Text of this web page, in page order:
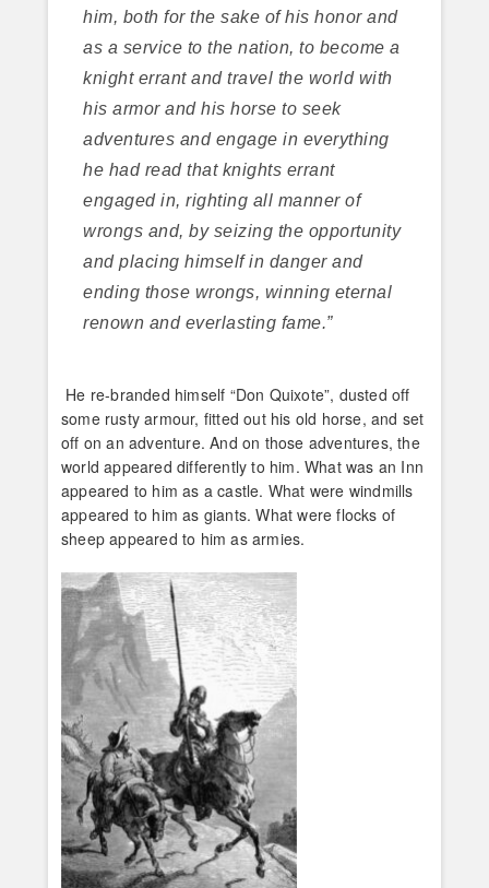
him, both for the sake of his honor and
as a service to the nation, to become a
knight errant and travel the world with
his armor and his horse to seek
adventures and engage in everything
he had read that knights errant
engaged in, righting all manner of
wrongs and, by seizing the opportunity
and placing himself in danger and
ending those wrongs, winning eternal
renown and everlasting fame.”
He re-branded himself “Don Quixote”, dusted off
some rusty armour, fitted out his old horse, and set
off on an adventure. And on those adventures, the
world appeared differently to him. What was an Inn
appeared to him as a castle. What were windmills
appeared to him as giants. What were flocks of
sheep appeared to him as armies.